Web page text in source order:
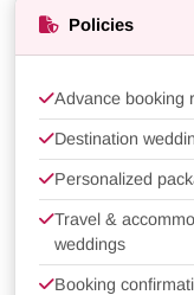
Policies
Advance booking
Destination
Personalized
Travel &
weddings
Booking